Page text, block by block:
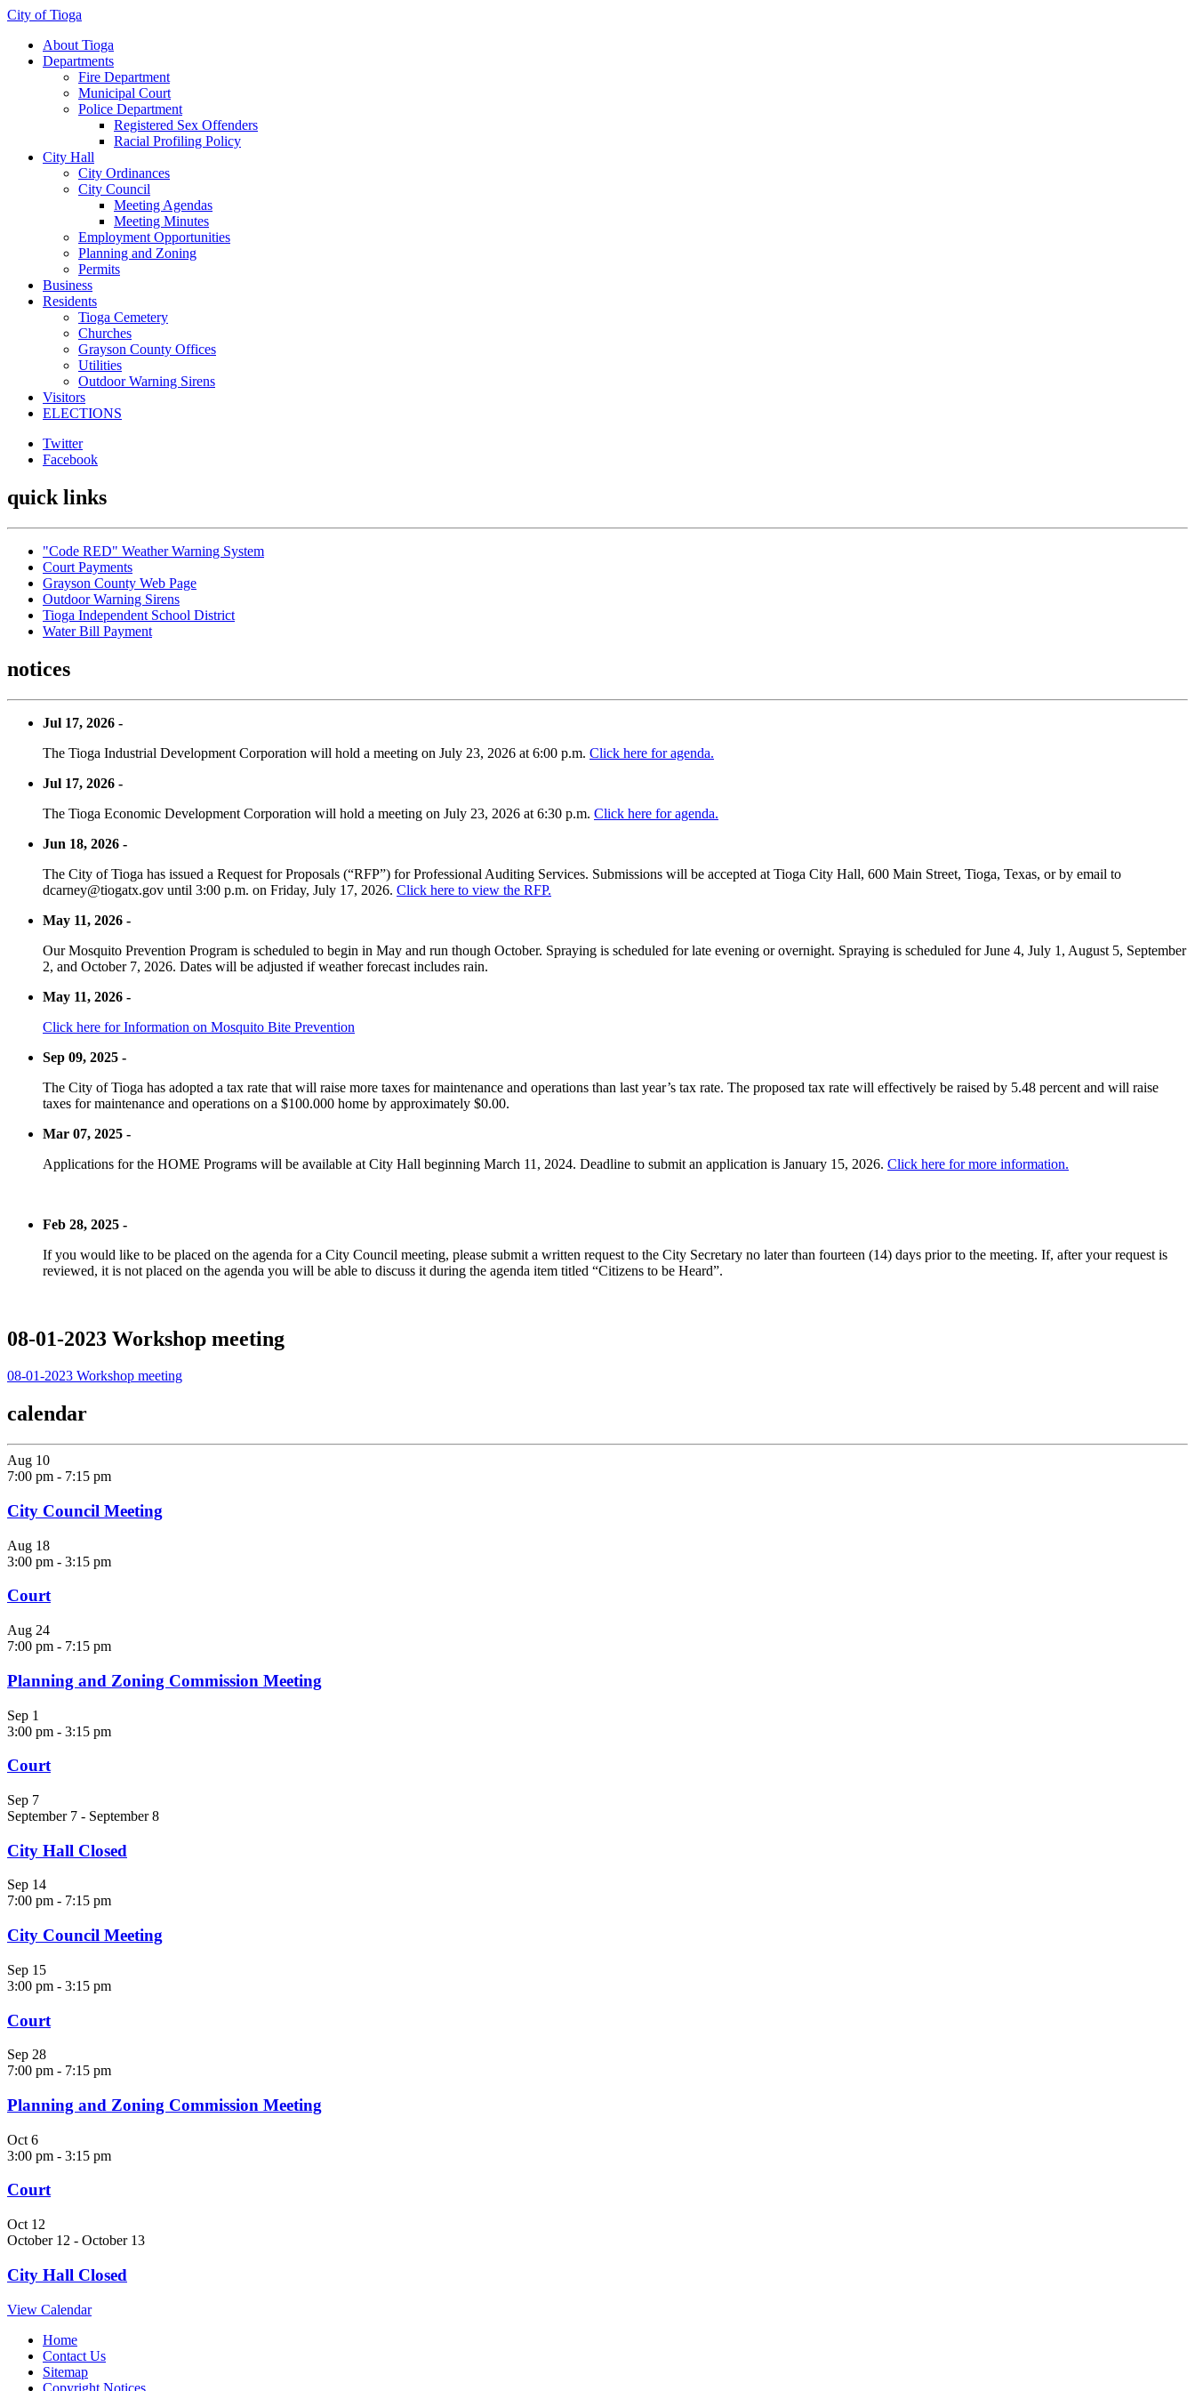
City of Tioga
About Tioga
Departments
Fire Department
Municipal Court
Police Department
Registered Sex Offenders
Racial Profiling Policy
City Hall
City Ordinances
City Council
Meeting Agendas
Meeting Minutes
Employment Opportunities
Planning and Zoning
Permits
Business
Residents
Tioga Cemetery
Churches
Grayson County Offices
Utilities
Outdoor Warning Sirens
Visitors
ELECTIONS
Twitter
Facebook
quick links
"Code RED" Weather Warning System
Court Payments
Grayson County Web Page
Outdoor Warning Sirens
Tioga Independent School District
Water Bill Payment
notices
Jul 17, 2026 -
The Tioga Industrial Development Corporation will hold a meeting on July 23, 2026 at 6:00 p.m. Click here for agenda.
Jul 17, 2026 -
The Tioga Economic Development Corporation will hold a meeting on July 23, 2026 at 6:30 p.m. Click here for agenda.
Jun 18, 2026 -
The City of Tioga has issued a Request for Proposals (“RFP”) for Professional Auditing Services. Submissions will be accepted at Tioga City Hall, 600 Main Street, Tioga, Texas, or by email to
dcarney@tiogatx.gov until 3:00 p.m. on Friday, July 17, 2026. Click here to view the RFP.
May 11, 2026 -
Our Mosquito Prevention Program is scheduled to begin in May and run though October. Spraying is scheduled for late evening or overnight. Spraying is scheduled for June 4, July 1, August 5, September
2, and October 7, 2026. Dates will be adjusted if weather forecast includes rain.
May 11, 2026 -
Click here for Information on Mosquito Bite Prevention
Sep 09, 2025 -
The City of Tioga has adopted a tax rate that will raise more taxes for maintenance and operations than last year’s tax rate. The proposed tax rate will effectively be raised by 5.48 percent and will raise
taxes for maintenance and operations on a $100.000 home by approximately $0.00.
Mar 07, 2025 -
Applications for the HOME Programs will be available at City Hall beginning March 11, 2024. Deadline to submit an application is January 15, 2026. Click here for more information.
Feb 28, 2025 -
If you would like to be placed on the agenda for a City Council meeting, please submit a written request to the City Secretary no later than fourteen (14) days prior to the meeting. If, after your request is
reviewed, it is not placed on the agenda you will be able to discuss it during the agenda item titled “Citizens to be Heard”.
08-01-2023 Workshop meeting
08-01-2023 Workshop meeting
calendar
Aug 10
7:00 pm - 7:15 pm
City Council Meeting
Aug 18
3:00 pm - 3:15 pm
Court
Aug 24
7:00 pm - 7:15 pm
Planning and Zoning Commission Meeting
Sep 1
3:00 pm - 3:15 pm
Court
Sep 7
September 7 - September 8
City Hall Closed
Sep 14
7:00 pm - 7:15 pm
City Council Meeting
Sep 15
3:00 pm - 3:15 pm
Court
Sep 28
7:00 pm - 7:15 pm
Planning and Zoning Commission Meeting
Oct 6
3:00 pm - 3:15 pm
Court
Oct 12
October 12 - October 13
City Hall Closed
View Calendar
Home
Contact Us
Sitemap
Copyright Notices